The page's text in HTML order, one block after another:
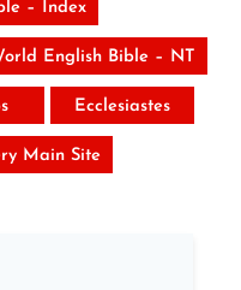
– Index
English Bible – NT
Ecclesiastes
Main Site